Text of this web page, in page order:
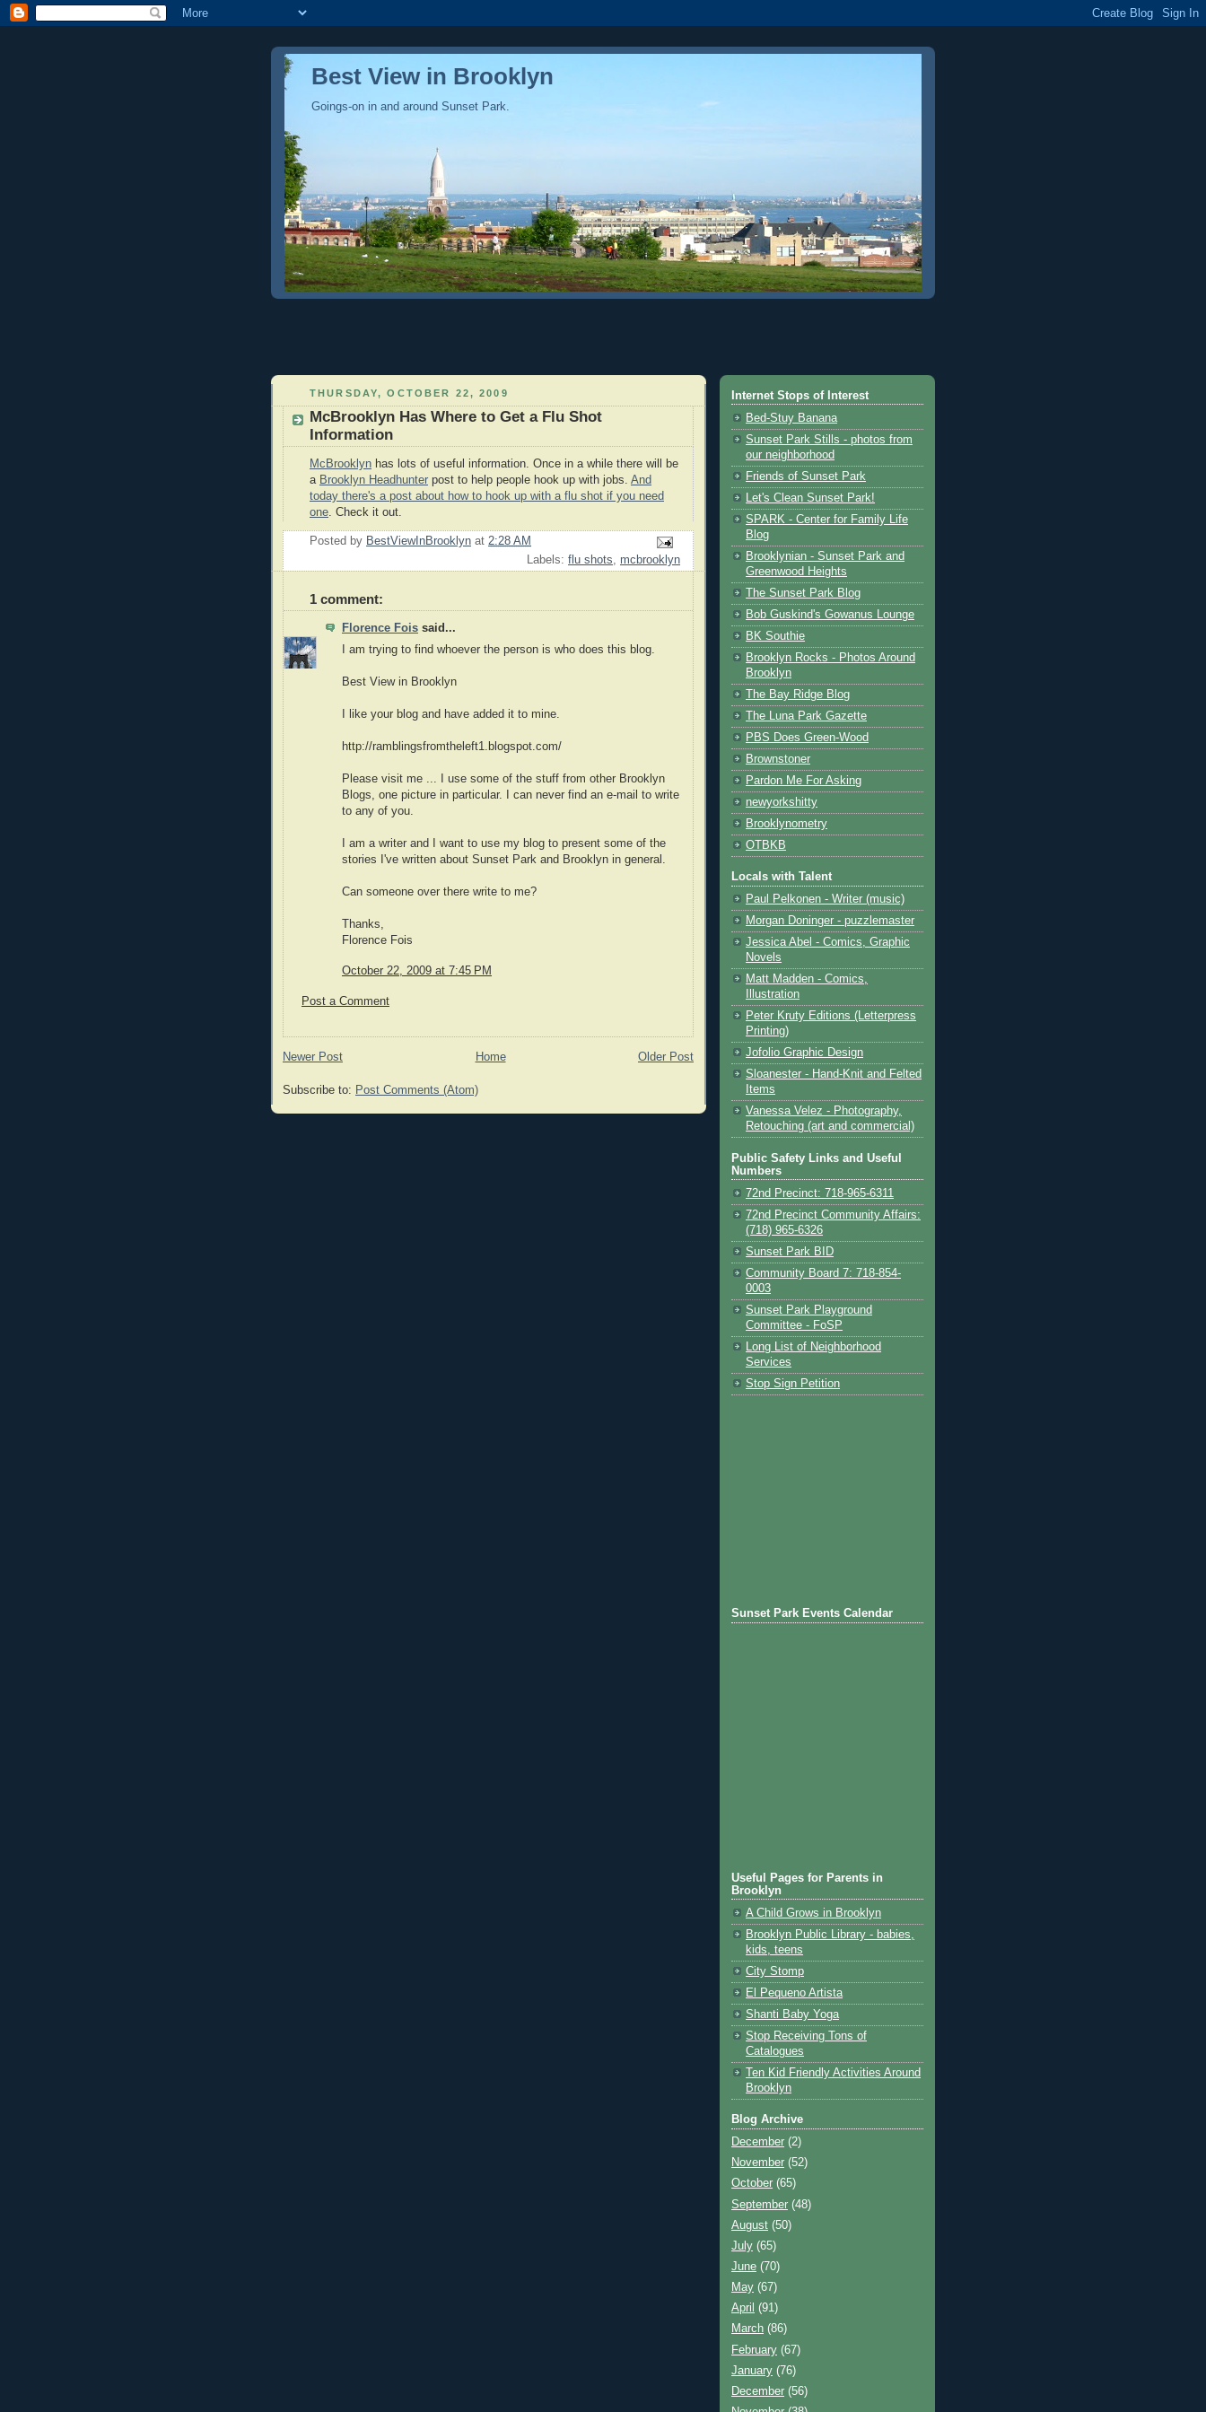
Best View in Brooklyn
Goings-on in and around Sunset Park.
THURSDAY, OCTOBER 22, 2009
McBrooklyn Has Where to Get a Flu Shot
Information
McBrooklyn has lots of useful information. Once in a while there will be
a Brooklyn Headhunter post to help people hook up with jobs. And
today there's a post about how to hook up with a flu shot if you need
one. Check it out.
Posted by BestViewInBrooklyn at 2:28 AM
Labels: flu shots mcbrooklyn
1 comment:
Florence Fois said...
I am trying to find whoever the person is who does this blog.
Best View in Brooklyn
I like your blog and have added it to mine.
http://ramblingsfromtheleft1.blogspot.com/
Please visit me ... I use some of the stuff from other Brooklyn
Blogs, one picture in particular. I can never find an e-mail to write
to any of you.
I am a writer and I want to use my blog to present some of the
stories I've written about Sunset Park and Brooklyn in general.
Can someone over there write to me?
Thanks,
Florence Fois
October 22, 2009 at 7:45 PM
Post a Comment
Newer Post Older Post
Home
Subscribe to: Post Comments (Atom)
Internet Stops of Interest
Bed-Stuy Banana
Sunset Park Stills - photos from
our neighborhood
Friends of Sunset Park
Let's Clean Sunset Park!
SPARK - Center for Family Life
Blog
Brooklynian - Sunset Park and
Greenwood Heights
The Sunset Park Blog
Bob Guskind's Gowanus Lounge
BK Southie
Brooklyn Rocks - Photos Around
Brooklyn
The Bay Ridge Blog
The Luna Park Gazette
PBS Does Green-Wood
Brownstoner
Pardon Me For Asking
newyorkshitty
Brooklynometry
OTBKB
Locals with Talent
Paul Pelkonen - Writer (music)
Morgan Doninger - puzzlemaster
Jessica Abel - Comics, Graphic
Novels
Matt Madden - Comics,
Illustration
Peter Kruty Editions (Letterpress
Printing)
Jofolio Graphic Design
Sloanester - Hand-Knit and Felted
Items
Vanessa Velez - Photography,
Retouching (art and commercial)
Public Safety Links and Useful
Numbers
72nd Precinct: 718-965-6311
72nd Precinct Community Affairs:
(718) 965-6326
Sunset Park BID
Community Board 7: 718-854-
0003
Sunset Park Playground
Committee - FoSP
Long List of Neighborhood
Services
Stop Sign Petition
Sunset Park Events Calendar
Useful Pages for Parents in
Brooklyn
A Child Grows in Brooklyn
Brooklyn Public Library - babies,
kids, teens
City Stomp
El Pequeno Artista
Shanti Baby Yoga
Stop Receiving Tons of
Catalogues
Ten Kid Friendly Activities Around
Brooklyn
Blog Archive
December (2)
November (52)
October (65)
September (48)
August (50)
July (65)
June (70)
May (67)
April (91)
March (86)
February (67)
January (76)
December (56)